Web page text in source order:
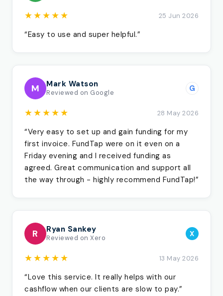
★★★★★ 25 Jun 2026
“Easy to use and super helpful.”
M Mark Watson
Reviewed on Google G
★★★★★ 28 May 2026
“Very easy to set up and gain funding for my
first invoice. FundTap were on it even on a
Friday evening and I received funding as
agreed. Great communication and support all
the way through - highly recommend FundTap!”
R Ryan Sankey
Reviewed on Xero X
★★★★★ 13 May 2026
“Love this service. It really helps with our
cashflow when our clients are slow to pay.”